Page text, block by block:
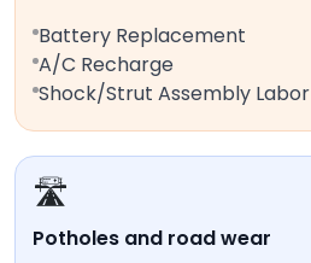
Battery Replacement
A/C Recharge
Shock/Strut Assembly Labor
🛣️
Potholes and road wear